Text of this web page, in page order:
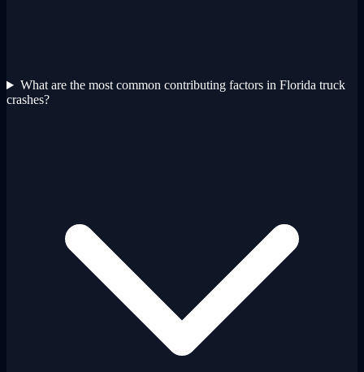
What are the most common contributing factors in Florida truck
crashes?